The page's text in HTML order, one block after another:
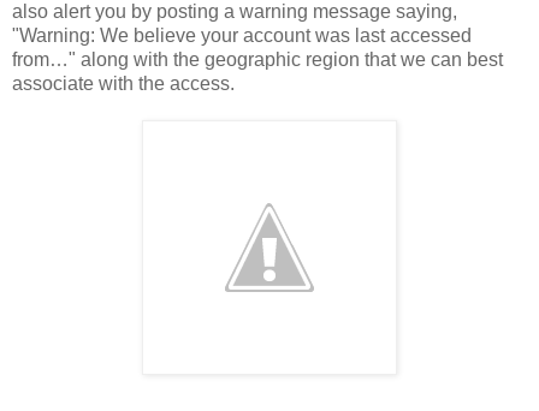
also alert you by posting a warning message saying,
"Warning: We believe your account was last accessed
from…" along with the geographic region that we can best
associate with the access.